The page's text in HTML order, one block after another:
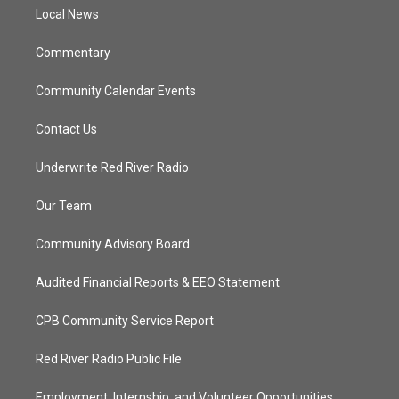
Local News
Commentary
Community Calendar Events
Contact Us
Underwrite Red River Radio
Our Team
Community Advisory Board
Audited Financial Reports & EEO Statement
CPB Community Service Report
Red River Radio Public File